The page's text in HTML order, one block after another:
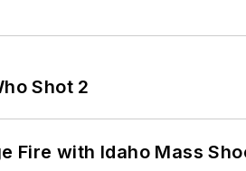
Shot 2
Fire with Idaho Mass